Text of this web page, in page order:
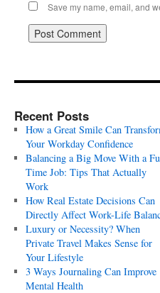
Save my name, email, and
Recent Posts
How a Great Smile Can
Your Workday Confidence
Balancing a Big Move With a
Time Job: Tips That Actually
Work
How Real Estate Decisions Can
Directly Affect Work-Life
Luxury or Necessity? When
Private Travel Makes Sense for
Your Lifestyle
3 Ways Journaling Can Improve
Mental Health